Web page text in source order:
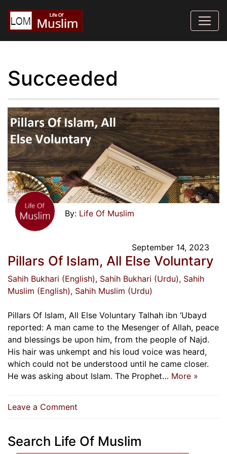
Succeeded
Life Of Muslim
September 14, 2023
Pillars Of Islam, All Else Voluntary
Sahih Bukhari (English), Sahih Bukhari (Urdu), Sahih
Muslim (English), Sahih Muslim (Urdu)
Pillars Of Islam, All Else Voluntary Talhah ibn ‘Ubayd
reported: A man came to the Mesenger of Allah, peace
and blessings be upon him, from the people of Najd.
His hair was unkempt and his loud voice was heard,
which could not be understood until he came closer.
He was asking about Islam. The Prophet… More »
Leave a Comment
Islam,
Search Life Of Muslim